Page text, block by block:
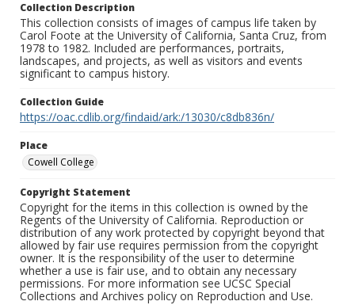
Collection Description
This collection consists of images of campus life taken by
Carol Foote at the University of California, Santa Cruz, from
1978 to 1982. Included are performances, portraits,
landscapes, and projects, as well as visitors and events
significant to campus history.
Collection Guide
https://oac.cdlib.org/findaid/ark:/13030/c8db836n/
Place
Cowell College
Copyright Statement
Copyright for the items in this collection is owned by the
Regents of the University of California. Reproduction or
distribution of any work protected by copyright beyond that
allowed by fair use requires permission from the copyright
owner. It is the responsibility of the user to determine
whether a use is fair use, and to obtain any necessary
permissions. For more information see UCSC Special
Collections and Archives policy on Reproduction and Use.